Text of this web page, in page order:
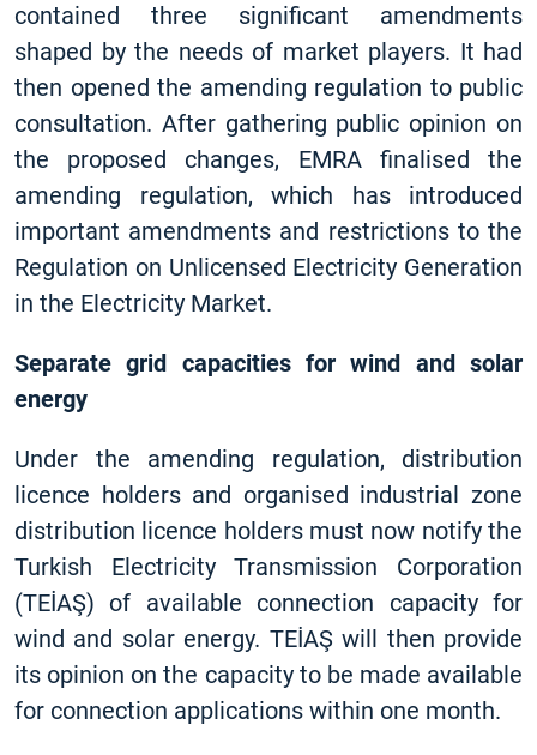
contained three significant amendments
shaped by the needs of market players. It had
then opened the amending regulation to public
consultation. After gathering public opinion on
the proposed changes, EMRA finalised the
amending regulation, which has introduced
important amendments and restrictions to the
Regulation on Unlicensed Electricity Generation
in the Electricity Market.
Separate grid capacities for wind and solar
energy
Under the amending regulation, distribution
licence holders and organised industrial zone
distribution licence holders must now notify the
Turkish Electricity Transmission Corporation
(TEİAŞ) of available connection capacity for
wind and solar energy. TEİAŞ will then provide
its opinion on the capacity to be made available
for connection applications within one month.